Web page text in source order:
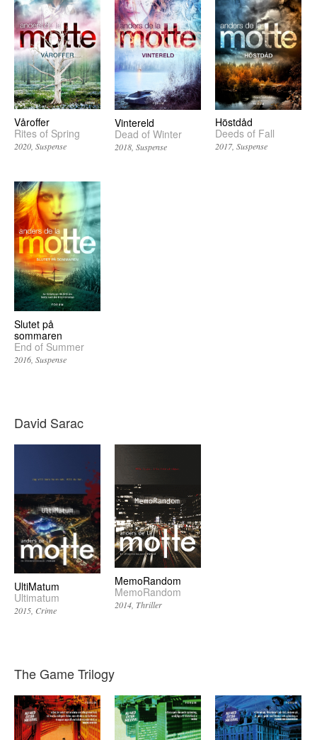
Våroffer
Rites of Spring
2020 Suspense
Vintereld
Dead of Winter
2018 Suspense
Höstdåd
Deeds of Fall
2017 Suspense
Slutet på
sommaren
End of Summer
2016 Suspense
David Sarac
UltiMatum
Ultimatum
2015 Crime
MemoRandom
MemoRandom
2014 Thriller
The Game Trilogy